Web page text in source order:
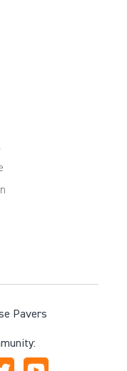
Pavers